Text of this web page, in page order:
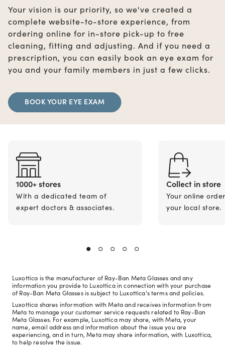
Your vision is our priority, so we've created a
complete website-to-store experience, from
ordering online for in-store pick-up to free
cleaning, fitting and adjusting. And if you need a
prescription, you can easily book an eye exam for
you and your family members in just a few clicks.
BOOK YOUR EYE EXAM
1000+ stores
With a dedicated team of
expert doctors & associates.
Collect in store
Your online
your local store.
Luxottica is the manufacturer of Ray-Ban Meta Glasses and any
information you provide to Luxottica in connection with your purchase
of Ray-Ban Meta Glasses is subject to Luxottica's terms and policies.
Luxottica shares information with Meta and receives information from
Meta to manage your customer service requests related to Ray-Ban
Meta Glasses. For example, Luxottica may share, with Meta, your
name, email address and information about the issue you are
experiencing, and in turn, Meta may share information, with Luxottica,
to help resolve the issue.